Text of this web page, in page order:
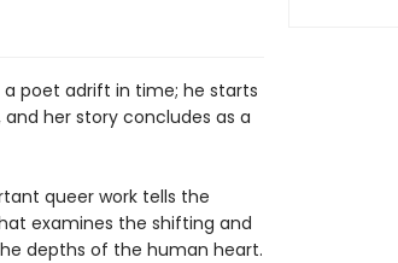
a poet adrift in time; he starts
and her story concludes as a
queer work tells the
examines the shifting and
depths of the human heart.